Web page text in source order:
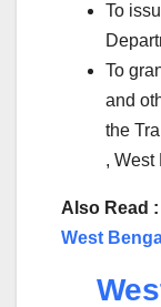
To
To
and
the
, West
Also Read :
West